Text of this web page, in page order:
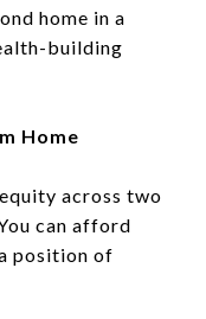
home in a
building
Home
across two
can afford
position of